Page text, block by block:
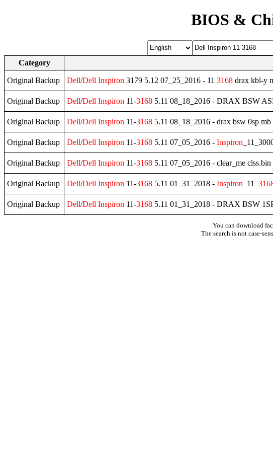
BIOS &
Category
Original Backup Dell/Dell Inspiron 3179 5.12 07_25_2016 - 11 3168 drax kbl-y
Original Backup Dell/Dell Inspiron 11-3168 5.11 08_18_2016 - DRAX BSW
Original Backup Dell/Dell Inspiron 11-3168 5.11 08_18_2016 - drax bsw 0sp
Original Backup Dell/Dell Inspiron 11-3168 5.11 07_05_2016 - Inspiron
Original Backup Dell/Dell Inspiron 11-3168 5.11 07_05_2016 - clear_me clss.bin
Original Backup Dell/Dell Inspiron 11-3168 5.11 01_31_2018 - Inspiron _11_
Original Backup Dell/Dell Inspiron 11-3168 5.11 01_31_2018 - DRAX BSW
You can download
The search is not case-